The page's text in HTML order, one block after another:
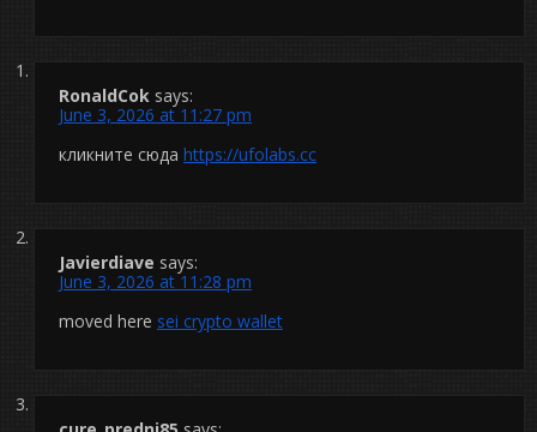
RonaldCok says:
June 3, 2026 at 11:27 pm
кликните сюда https://ufolabs.cc
Javierdiave says:
June 3, 2026 at 11:28 pm
moved here sei crypto wallet